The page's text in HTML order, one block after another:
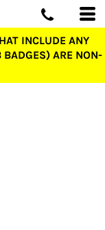
INCLUDE ANY
ARE NON-